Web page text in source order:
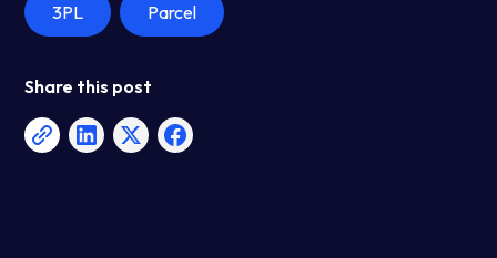
3PL Parcel
Share this post